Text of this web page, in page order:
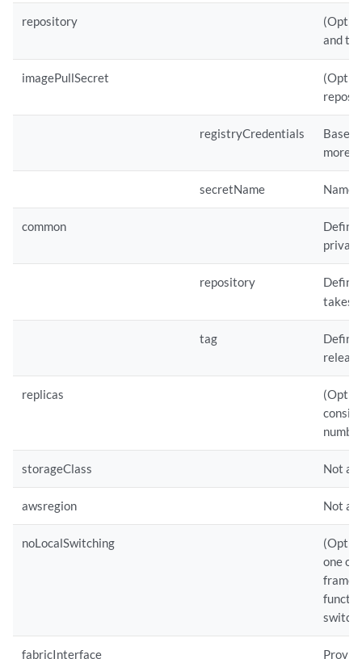
repository
and
imagePullSecret
registryCredentials
more
secretName Name
common
repository
takes
tag
replicas
storageClass Not
awsregion Not
noLocalSwitching
one or
fabricInterface